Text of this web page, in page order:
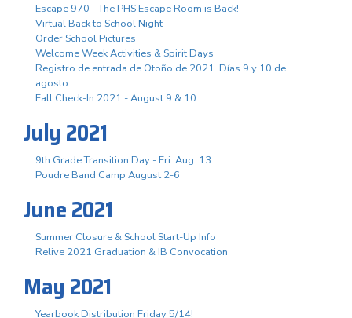
Escape 970 - The PHS Escape Room is Back!
Virtual Back to School Night
Order School Pictures
Welcome Week Activities & Spirit Days
Registro de entrada de Otoño de 2021. Días 9 y 10 de
agosto.
Fall Check-In 2021 - August 9 & 10
July 2021
9th Grade Transition Day - Fri. Aug. 13
Poudre Band Camp August 2-6
June 2021
Summer Closure & School Start-Up Info
Relive 2021 Graduation & IB Convocation
May 2021
Yearbook Distribution Friday 5/14!